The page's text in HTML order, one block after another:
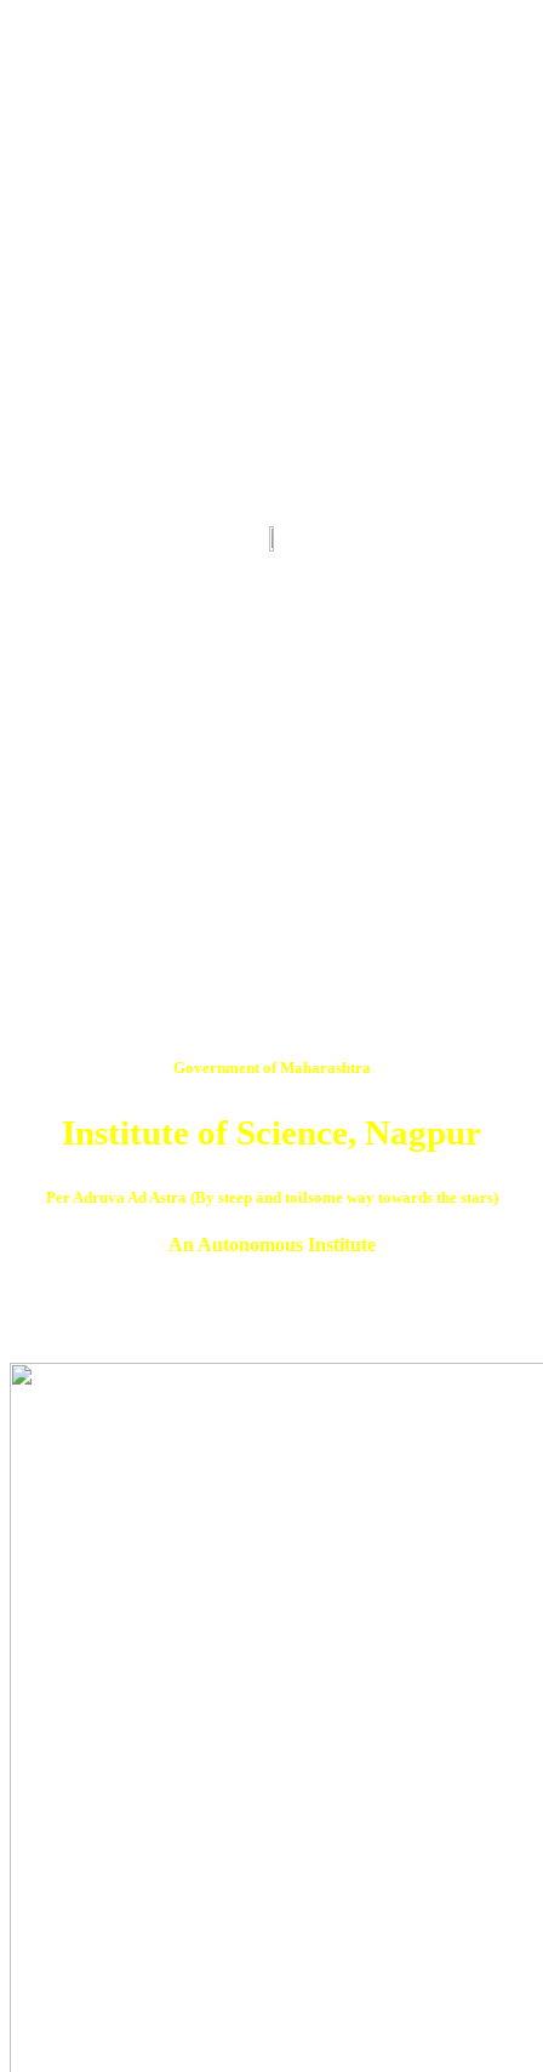
Government of Maharashtra
Institute of Science, Nagpur
Per Adruva Ad Astra (By steep and toilsome way towards the stars)
An Autonomous Institute